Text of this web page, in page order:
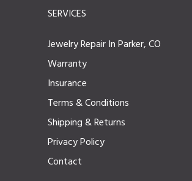
SERVICES
Jewelry Repair In Parker, CO
Warranty
Insurance
Terms & Conditions
Shipping & Returns
Privacy Policy
Contact